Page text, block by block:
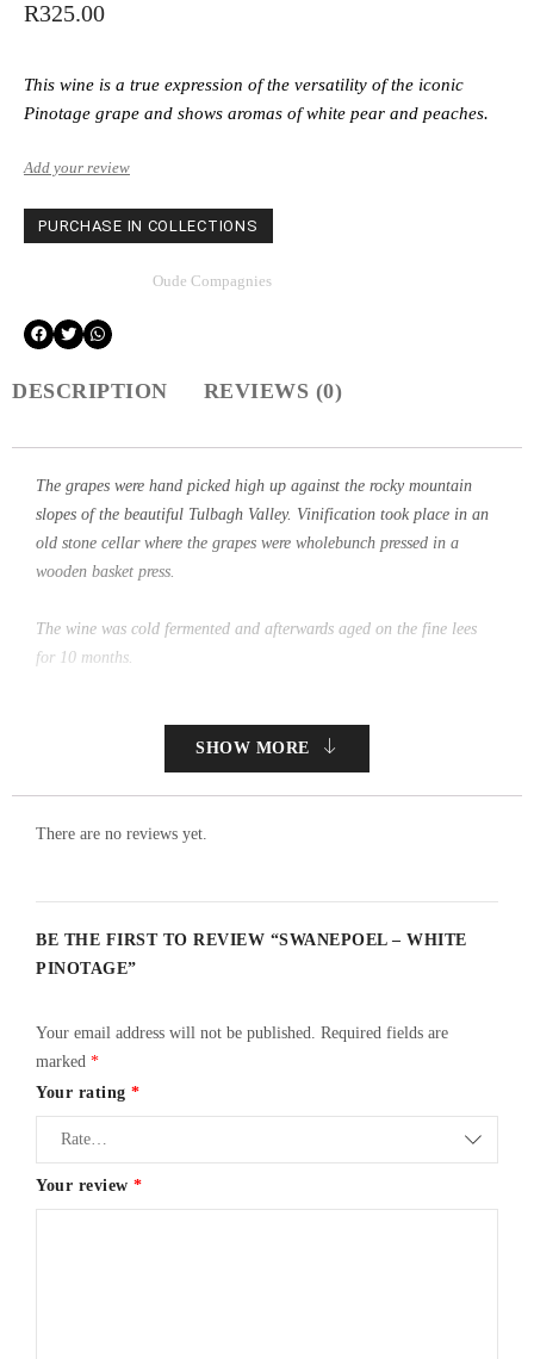
R325.00
This wine is a true expression of the versatility of the iconic
Pinotage grape and shows aromas of white pear and peaches.
Add your review
PURCHASE IN COLLECTIONS
Oude Compagnies
DESCRIPTION REVIEWS (0)
The grapes were hand picked high up against the rocky mountain
slopes of the beautiful Tulbagh Valley. Vinification took place in an
old stone cellar where the grapes were wholebunch pressed in a
wooden basket press.
The wine was cold fermented and afterwards aged on the fine lees
for 10 months.
SHOW MORE
There are no reviews yet.
BE THE FIRST TO REVIEW “SWANEPOEL – WHITE
PINOTAGE”
Your email address will not be published. Required fields are
marked *
Your rating *
Your review *